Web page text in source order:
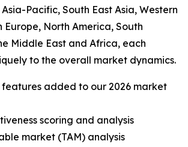
Pacific, South East Asia, Western
Europe, North America, South
Middle East and Africa, each
to the overall market dynamics.
added to our 2026 market
scoring and analysis
market (TAM) analysis